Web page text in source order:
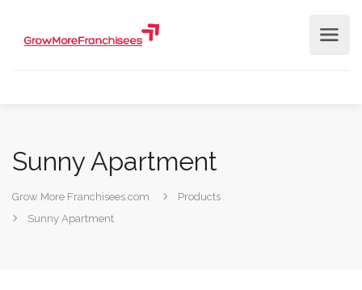
Sunny Apartment
Grow More Franchisees.com
Products
Sunny Apartment